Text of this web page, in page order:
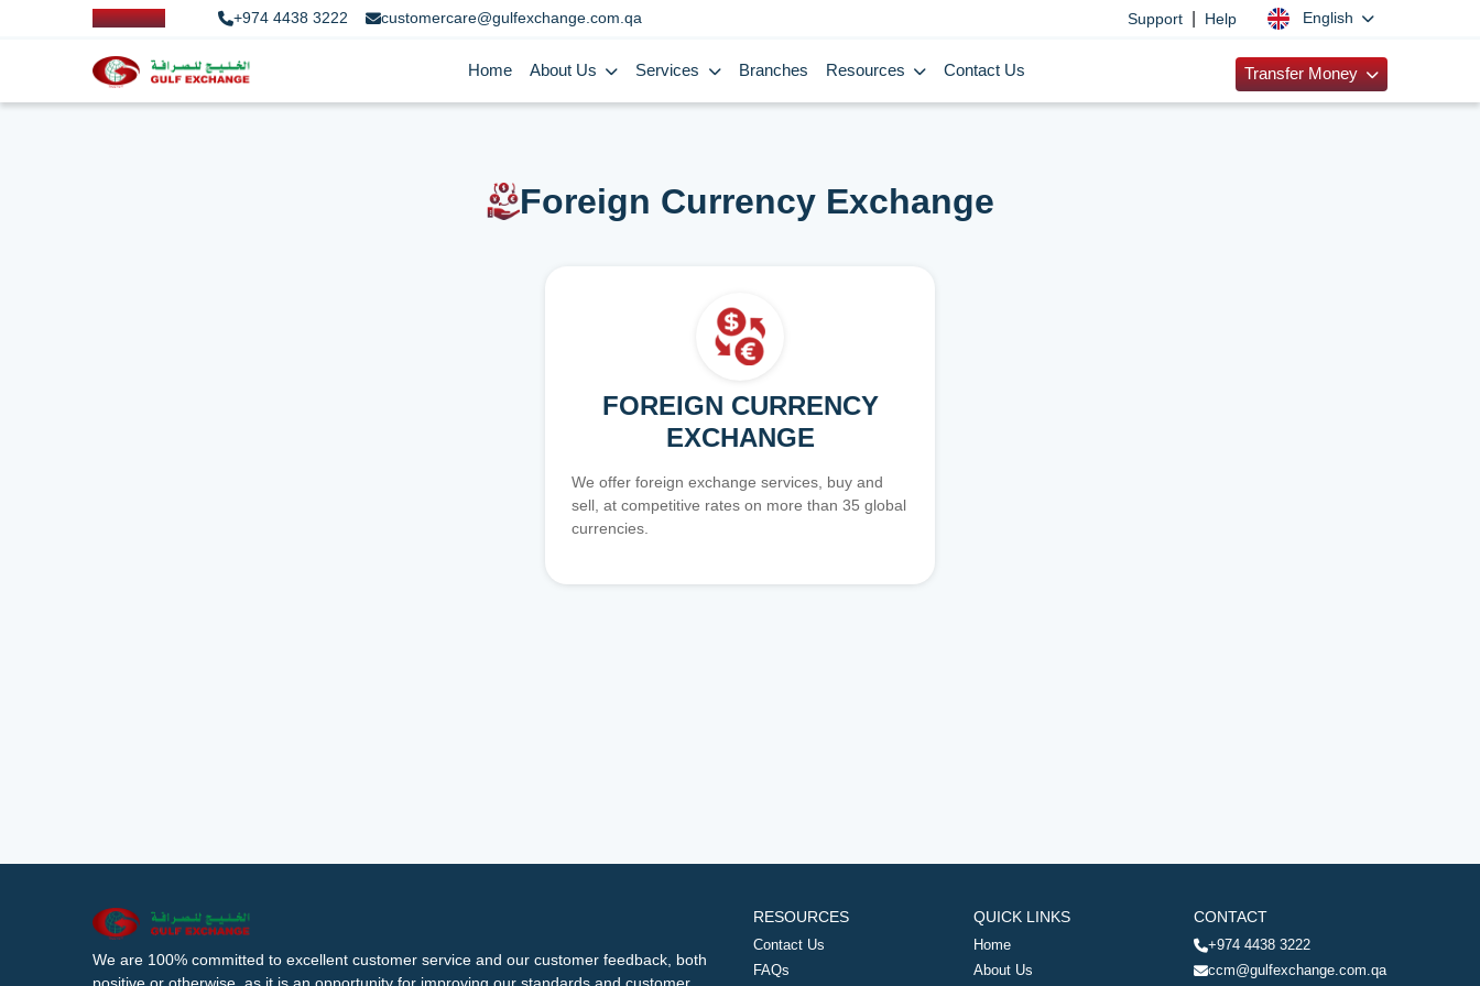
+974 4438 3222 customercare@gulfexchange.com.qa Support Help English
Home About Us Services Branches Resources Contact Us Transfer Money
Foreign Currency Exchange
FOREIGN CURRENCY
EXCHANGE
We offer foreign exchange services, buy and
sell, at competitive rates on more than 35 global
currencies.
We are 100% committed to excellent customer service and our customer feedback, both
RESOURCES
Contact Us
FAQs
QUICK LINKS
Home
About Us
CONTACT
+974 4438 3222
ccm@gulfexchange.com.qa